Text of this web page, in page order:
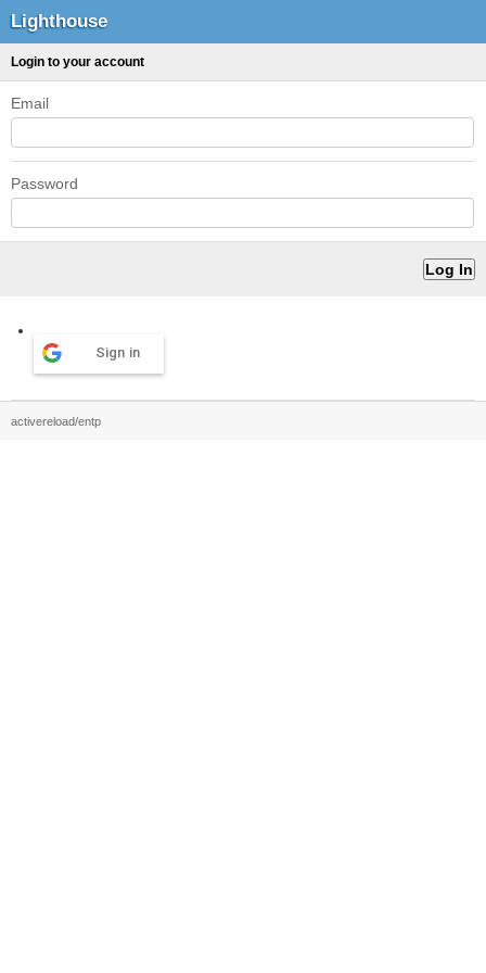
Lighthouse
Login to your account
Email
Password
Sign in
activereload/entp